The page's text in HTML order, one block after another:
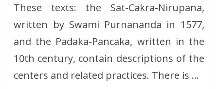
These texts: the Sat-Cakra-Nirupana,
written by Swami Purnananda in 1577,
and the Padaka-Pancaka, written in the
10th century, contain descriptions of the
centers and related practices. There is …